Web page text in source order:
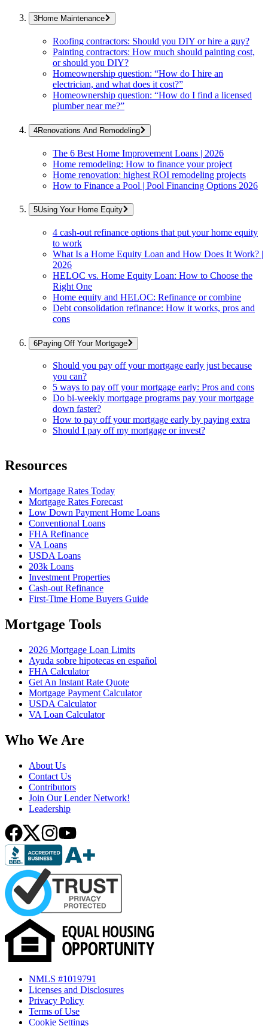
Home Maintenance
Roofing contractors: Should you DIY or hire a guy?
Painting contractors: How much should painting cost,
or should you DIY?
Homeownership question: “How do I hire an
electrician, and what does it cost?”
Homeownership question: “How do I find a licensed
plumber near me?”
Renovations And Remodeling
The 6 Best Home Improvement Loans | 2026
Home remodeling: How to finance your project
Home renovation: highest ROI remodeling projects
How to Finance a Pool | Pool Financing Options 2026
Using Your Home Equity
4 cash-out refinance options that put your home equity
to work
What Is a Home Equity Loan and How Does It Work? |
2026
HELOC vs. Home Equity Loan: How to Choose the
Right One
Home equity and HELOC: Refinance or combine
Debt consolidation refinance: How it works, pros and
cons
Paying Off Your Mortgage
Should you pay off your mortgage early just because
you can?
5 ways to pay off your mortgage early: Pros and cons
Do bi-weekly mortgage programs pay your mortgage
down faster?
How to pay off your mortgage early by paying extra
Should I pay off my mortgage or invest?
Resources
Mortgage Rates Today
Mortgage Rates Forecast
Low Down Payment Home Loans
Conventional Loans
FHA Refinance
VA Loans
USDA Loans
203k Loans
Investment Properties
Cash-out Refinance
First-Time Home Buyers Guide
Mortgage Tools
2026 Mortgage Loan Limits
Ayuda sobre hipotecas en español
FHA Calculator
Get An Instant Rate Quote
Mortgage Payment Calculator
USDA Calculator
VA Loan Calculator
Who We Are
About Us
Contact Us
Contributors
Join Our Lender Network!
Leadership
NMLS #1019791
Licenses and Disclosures
Privacy Policy
Terms of Use
Cookie Settings